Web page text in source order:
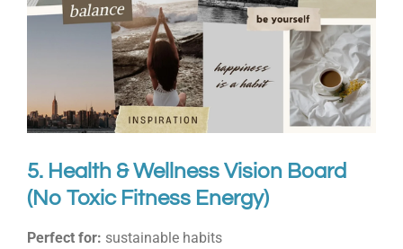
5. Health & Wellness Vision Board
(No Toxic Fitness Energy)
Perfect for: sustainable habits